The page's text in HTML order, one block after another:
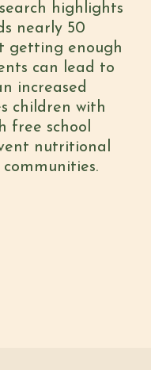
highlights
nearly 50
getting enough
can lead to
increased
children with
free school
nutritional